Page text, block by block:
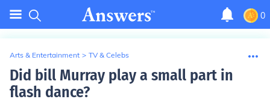
0
Arts & Entertainment > TV & Celebs
Did bill Murray play a small part in
flash dance?